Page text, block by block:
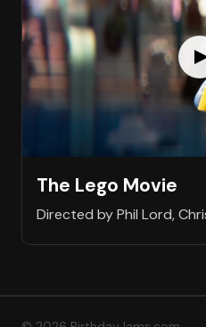
The Lego Movie
Directed by Phil Lord,